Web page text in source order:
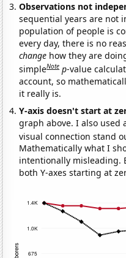
Observations not
sequential years are not
population of people is
every day, there is no
change how they are
simpleNote p-value
account, so
it really is.
Y-axis doesn't start at
graph above. I also used
visual connection stand
Mathematically what I
intentionally misleading.
both Y-axes starting at